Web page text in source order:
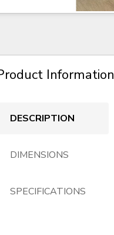
Information
DESCRIPTION
DIMENSIONS
SPECIFICATIONS